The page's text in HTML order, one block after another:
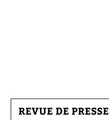
REVUE DE PRESSE